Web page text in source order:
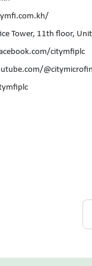
Tower, 11th floor,
citymfiplc